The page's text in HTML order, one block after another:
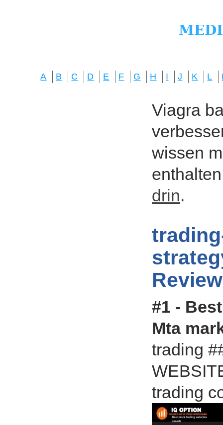
A B C D E F G H I J K L
Viagra
wissen
drin.
#1 -
Mta
trading
trading